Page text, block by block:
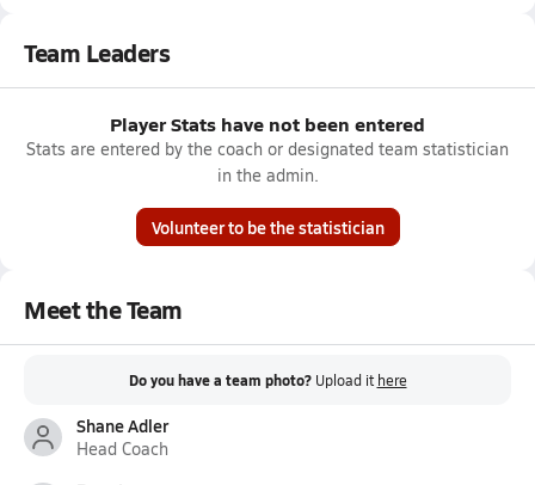
Team Leaders
Player Stats have not been entered
Stats are entered by the coach or designated team statistician
in the admin.
Volunteer to be the statistician
Meet the Team
Do you have a team photo? Upload it here
Shane Adler
Head Coach